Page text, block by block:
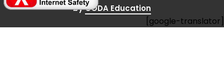
byCODA Education
in
[google-translator]
new